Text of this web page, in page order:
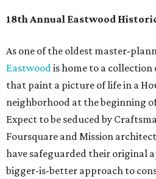
18th Annual Eastwood
As one of the oldest master-
Eastwoodis home to a
that paint a picture of life in a
neighborhood at the beginning
Expect to be seduced by
Foursquare and Mission
have safeguarded their original
bigger-is-better approach to